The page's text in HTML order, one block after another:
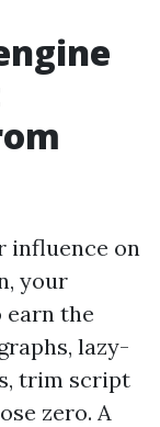
influence on
your
earn the
lazy-
trim script
zero. A